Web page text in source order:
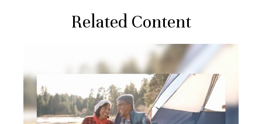
Related Content